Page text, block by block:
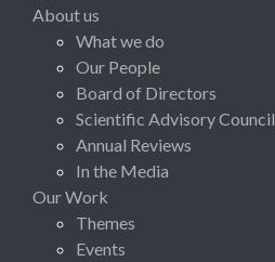
About us
What we do
Our People
Board of Directors
Scientific Advisory Council
Annual Reviews
In the Media
Our Work
Themes
Events